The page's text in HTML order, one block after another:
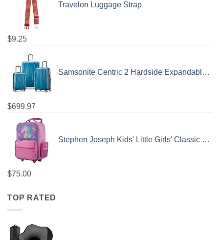
Travelon Luggage Strap
$9.25
Samsonite Centric 2 Hardside Expandable Luggage with Spinner Wheels, Caribbean Blue, 3-Piece Set (20/24/28)
$699.97
Stephen Joseph Kids' Little Girls' Classic Rolling Luggage, Unicorn, One Size
$75.00
TOP RATED